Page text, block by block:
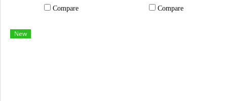
Compare Compare
New